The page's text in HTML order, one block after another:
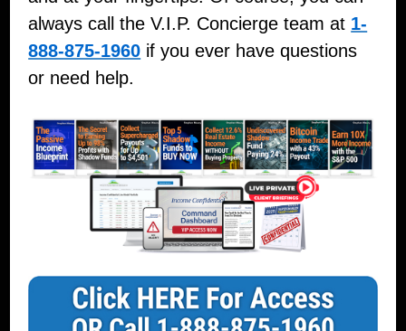
always call the V.I.P. Concierge team at 1-
888-875-1960 if you ever have questions
or need help.